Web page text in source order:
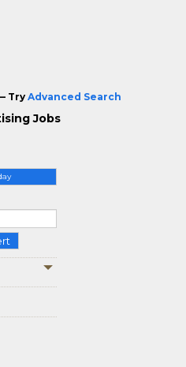
Try Advanced Search
Jobs